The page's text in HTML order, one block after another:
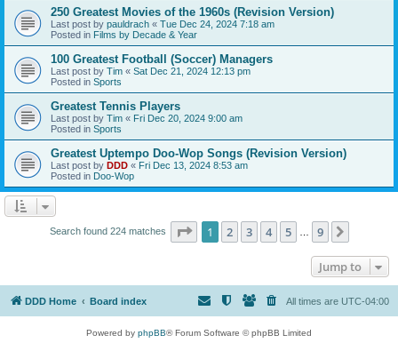
250 Greatest Movies of the 1960s (Revision Version)
Last post by pauldrach « Tue Dec 24, 2024 7:18 am
Posted in Films by Decade & Year
100 Greatest Football (Soccer) Managers
Last post by Tim « Sat Dec 21, 2024 12:13 pm
Posted in Sports
Greatest Tennis Players
Last post by Tim « Fri Dec 20, 2024 9:00 am
Posted in Sports
Greatest Uptempo Doo-Wop Songs (Revision Version)
Last post by DDD « Fri Dec 13, 2024 8:53 am
Posted in Doo-Wop
Search found 224 matches Page 1of 9
1 2 3 4 5 9
Jump to
DDD Home Board index All times are UTC-04:00
Powered by phpBB® Forum Software © phpBB Limited